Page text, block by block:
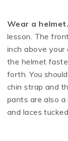
Wear a helmet.
lesson. The
inch above your
the helmet
forth. You
chin strap and
pants are also a
and laces